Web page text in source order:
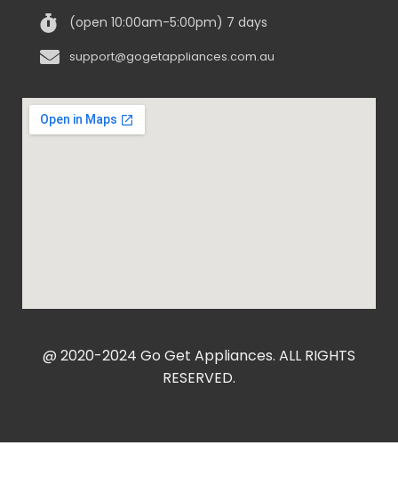
(open 10:00am-5:00pm) 7 days
support@gogetappliances.com.au
@ 2020-2024 Go Get Appliances. ALL RIGHTS
RESERVED.